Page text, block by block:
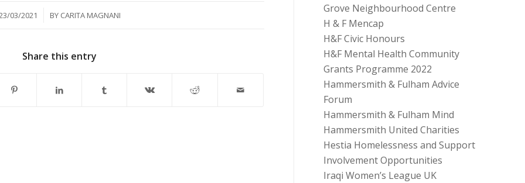
03/2021
/ BY CARITA MAGNANI
Share this entry
Grove Neighbourhood Centre
H & F Mencap
H&F Civic Honours
H&F Mental Health Community
Grants Programme 2022
Hammersmith & Fulham Advice
Forum
Hammersmith & Fulham Mind
Hammersmith United Charities
Hestia Homelessness and Support
Involvement Opportunities
Iraqi Women’s League UK